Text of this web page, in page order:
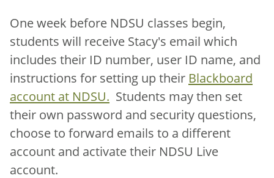
One week before NDSU classes begin,
students will receive Stacy's email which
includes their ID number, user ID name, and
instructions for setting up their Blackboard
account at NDSU. Students may then set
their own password and security questions,
choose to forward emails to a different
account and activate their NDSU Live
account.